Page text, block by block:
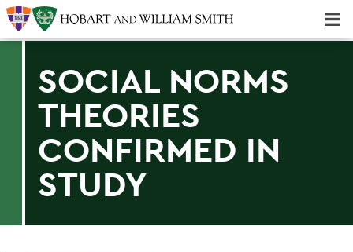
SOCIAL NORMS
THEORIES
CONFIRMED IN
STUDY